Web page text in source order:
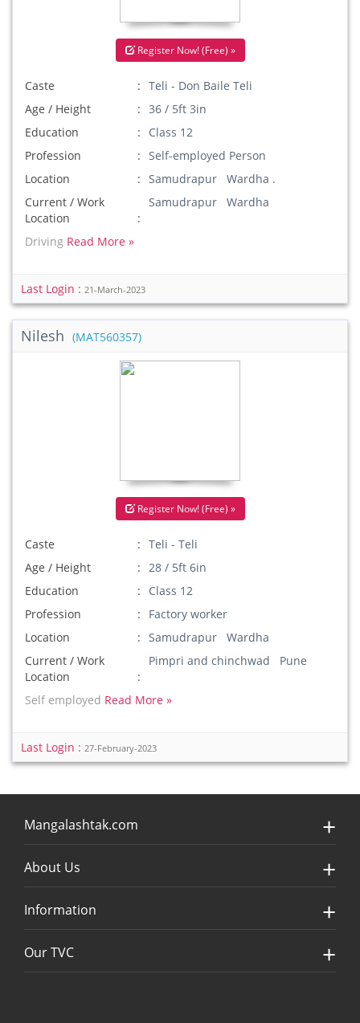
Register Now! (Free) »
Caste
Teli - Don Baile Teli
Age / Height
36 / 5ft 3in
Education
Class 12
Profession
Self-employed Person
Location
Samudrapur Wardha .
Current / Work
Location
Samudrapur Wardha
Driving Read More »
Last Login : 21-March-2023
Nilesh (MAT560357)
Register Now! (Free) »
Caste
Teli - Teli
Age / Height
28 / 5ft 6in
Education
Class 12
Profession
Factory worker
Location
Samudrapur Wardha
Current / Work
Location
Pimpri and chinchwad Pune
Self employed Read More »
Last Login : 27-February-2023
Mangalashtak.com
About Us
Information
Our TVC